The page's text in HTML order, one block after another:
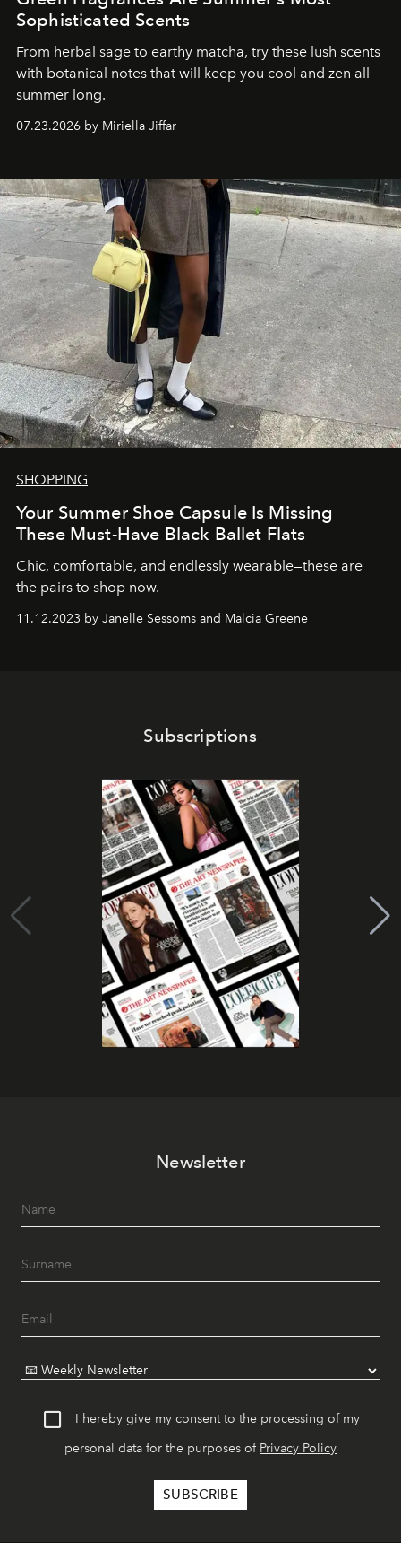
Sophisticated Scents
From herbal sage to earthy matcha, try these lush scents
with botanical notes that will keep you cool and zen all
summer long.
07.23.2026 by Miriella Jiffar
SHOPPING
Your Summer Shoe Capsule Is Missing
These Must-Have Black Ballet Flats
Chic, comfortable, and endlessly wearable—these are
the pairs to shop now.
11.12.2023 by Janelle Sessoms and Malcia Greene
Subscriptions
Newsletter
I hereby give my consent to the processing of my
personal data for the purposes of Privacy Policy